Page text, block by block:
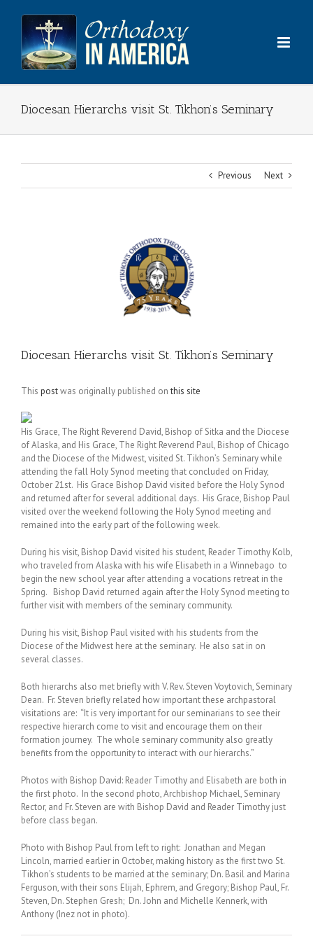
content
Diocesan Hierarchs visit St. Tikhon’s Seminary
Previous Next
Diocesan Hierarchs visit St. Tikhon’s Seminary
This postwas originally published onthis site
His Grace, The Right Reverend David, Bishop of Sitka and the Diocese
of Alaska, and His Grace, The Right Reverend Paul, Bishop of Chicago
and the Diocese of the Midwest, visited St. Tikhon’s Seminary while
attending the fall Holy Synod meeting that concluded on Friday,
October 21st. His Grace Bishop David visited before the Holy Synod
and returned after for several additional days. His Grace, Bishop Paul
visited over the weekend following the Holy Synod meeting and
remained into the early part of the following week.
During his visit, Bishop David visited his student, Reader Timothy Kolb,
who traveled from Alaska with his wife Elisabeth in a Winnebago to
begin the new school year after attending a vocations retreat in the
Spring. Bishop David returned again after the Holy Synod meeting to
further visit with members of the seminary community.
During his visit, Bishop Paul visited with his students from the
Diocese of the Midwest here at the seminary. He also sat in on
several classes.
Both hierarchs also met briefly with V. Rev. Steven Voytovich, Seminary
Dean. Fr. Steven briefly related how important these archpastoral
visitations are: “It is very important for our seminarians to see their
respective hierarch come to visit and encourage them on their
formation journey. The whole seminary community also greatly
benefits from the opportunity to interact with our hierarchs.”
Photos with Bishop David: Reader Timothy and Elisabeth are both in
the first photo. In the second photo, Archbishop Michael, Seminary
Rector, and Fr. Steven are with Bishop David and Reader Timothy just
before class began.
Photo with Bishop Paul from left to right: Jonathan and Megan
Lincoln, married earlier in October, making history as the first two St.
Tikhon’s students to be married at the seminary; Dn. Basil and Marina
Ferguson, with their sons Elijah, Ephrem, and Gregory; Bishop Paul, Fr.
Steven, Dn. Stephen Gresh; Dn. John and Michelle Kennerk, with
Anthony (Inez not in photo).